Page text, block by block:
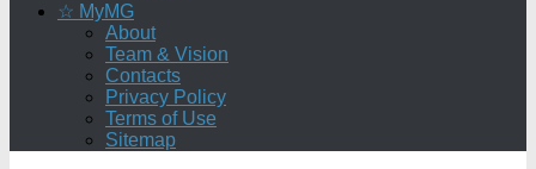
☆ MyMG
About
Team & Vision
Contacts
Privacy Policy
Terms of Use
Sitemap